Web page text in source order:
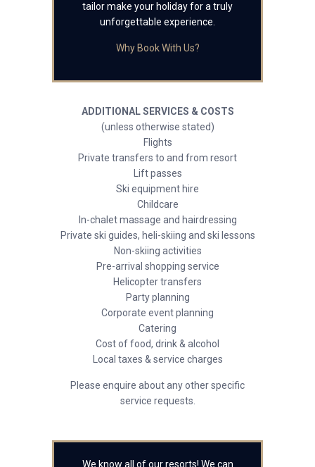
tailor make your holiday for a truly
unforgettable experience.
Why Book With Us?
ADDITIONAL SERVICES & COSTS
(unless otherwise stated)
Flights
Private transfers to and from resort
Lift passes
Ski equipment hire
Childcare
In-chalet massage and hairdressing
Private ski guides, heli-skiing and ski lessons
Non-skiing activities
Pre-arrival shopping service
Helicopter transfers
Party planning
Corporate event planning
Catering
Cost of food, drink & alcohol
Local taxes & service charges
Please enquire about any other specific
service requests.
We know all of our resorts! We can